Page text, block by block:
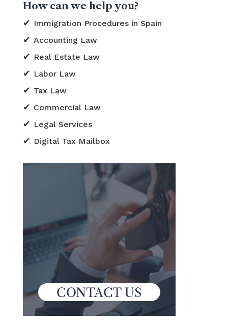
How can we help you?
Immigration Procedures in Spain
Accounting Law
Real Estate Law
Labor Law
Tax Law
Commercial Law
Legal Services
Digital Tax Mailbox